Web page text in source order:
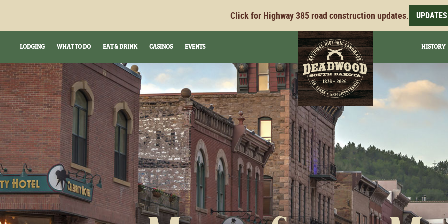
Click for Highway 385 road construction updates. UPDATES
LODGING WHAT TO DO EAT & DRINK CASINOS EVENTS HISTORY